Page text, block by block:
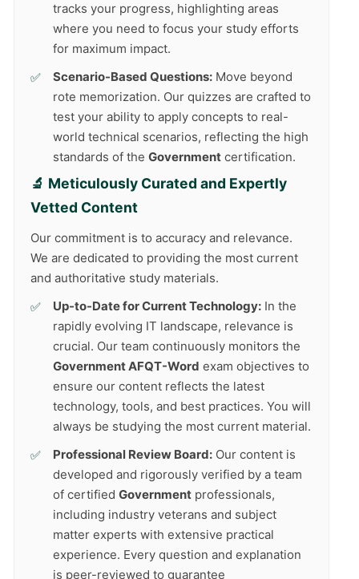
tracks your progress, highlighting areas
where you need to focus your study efforts
for maximum impact.
Scenario-Based Questions: Move beyond
rote memorization. Our quizzes are crafted to
test your ability to apply concepts to real-
world technical scenarios, reflecting the high
standards of the Government certification.
🔬 Meticulously Curated and Expertly
Vetted Content
Our commitment is to accuracy and relevance.
We are dedicated to providing the most current
and authoritative study materials.
Up-to-Date for Current Technology: In the
rapidly evolving IT landscape, relevance is
crucial. Our team continuously monitors the
Government AFQT-Word exam objectives to
ensure our content reflects the latest
technology, tools, and best practices. You will
always be studying the most current material.
Professional Review Board: Our content is
developed and rigorously verified by a team
of certified Government professionals,
including industry veterans and subject
matter experts with extensive practical
experience. Every question and explanation
is peer-reviewed to guarantee